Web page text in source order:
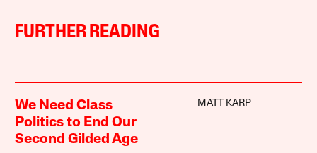
FURTHER READING
We Need Class
Politics to End Our
Second Gilded Age
MATT KARP